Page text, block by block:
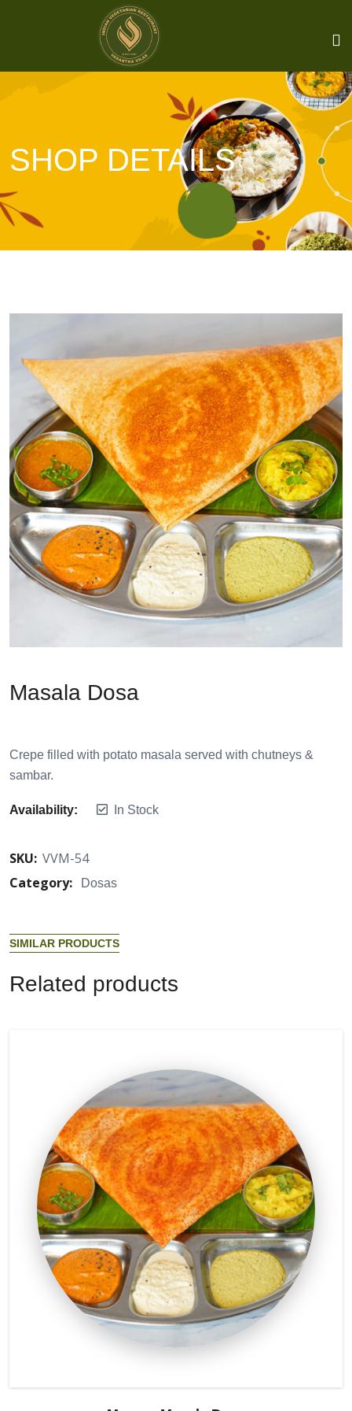
SHOP DETAILS
Masala Dosa
Crepe filled with potato masala served with chutneys &
sambar.
Availability: In Stock
SKU: VVM-54
Category:
Dosas
SIMILAR PRODUCTS
Re ated products